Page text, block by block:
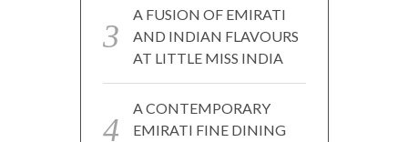
A FUSION OF EMIRATI
AND INDIAN FLAVOURS
AT LITTLE MISS INDIA
A CONTEMPORARY
EMIRATI FINE DINING